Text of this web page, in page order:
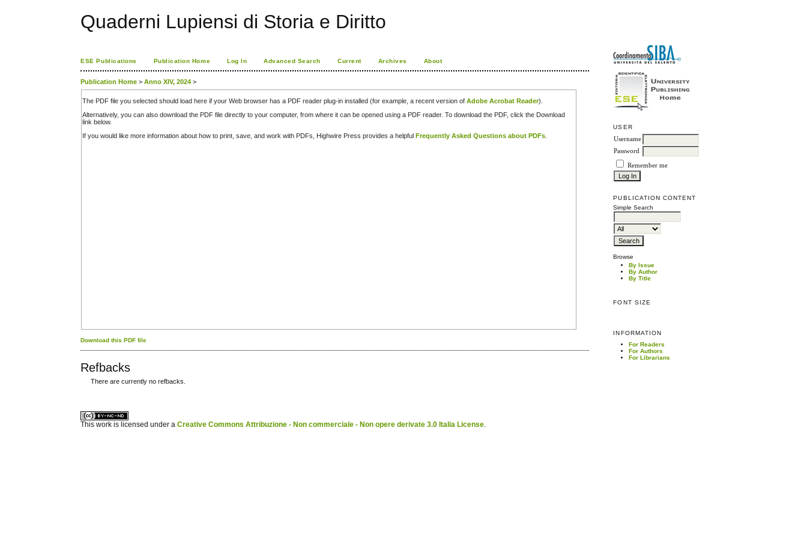
Quaderni Lupiensi di Storia e Diritto
USER
Username
Password
Remember me
PUBLICATION CONTENT
Simple Search
Browse
By Issue
By Author
By Title
FONT SIZE
INFORMATION
For Readers
For Authors
For Librarians
ESE Publications Publication Home Log In Advanced Search Current Archives About
Publication Home >Anno XIV, 2024 >
The PDF file you selected should load here if your Web browser has a PDF reader plug-in installed (for example, a recent version ofAdobe Acrobat Reader).
Alternatively, you can also download the PDF file directly to your computer, from where it can be opened using a PDF reader. To download the PDF, click the Download
link below.
If you would like more information about how to print, save, and work with PDFs, Highwire Press provides a helpful Frequently Asked Questions about PDFs
Download this PDF file
Refbacks
There are currently no refbacks.
This work is licensed under aCreative Commons Attribuzione - Non commerciale - Non opere derivate 3.0 Italia License.